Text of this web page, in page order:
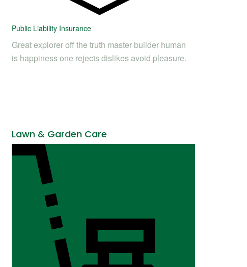
Public Liability Insurance
Great explorer off the truth master builder human
is happiness one rejects dislikes avoid pleasure.
Lawn & Garden Care